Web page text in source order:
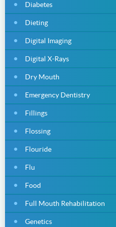
Diabetes
Dieting
Digital Imaging
Digital X-Rays
Dry Mouth
Emergency Dentistry
Fillings
Flossing
Flouride
Flu
Food
Full Mouth Rehabilitation
Genetics